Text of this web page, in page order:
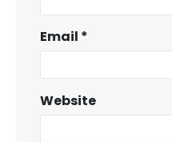
Email *
Website